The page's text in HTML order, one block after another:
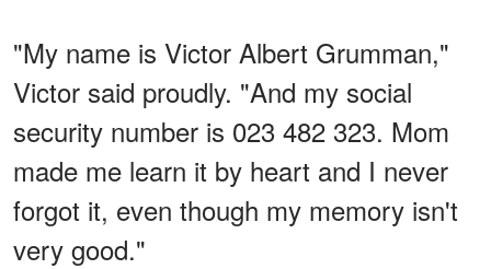
"My name is Victor Albert Grumman,"
Victor said proudly. "And my social
security number is 023 482 323. Mom
made me learn it by heart and I never
forgot it, even though my memory isn't
very good."